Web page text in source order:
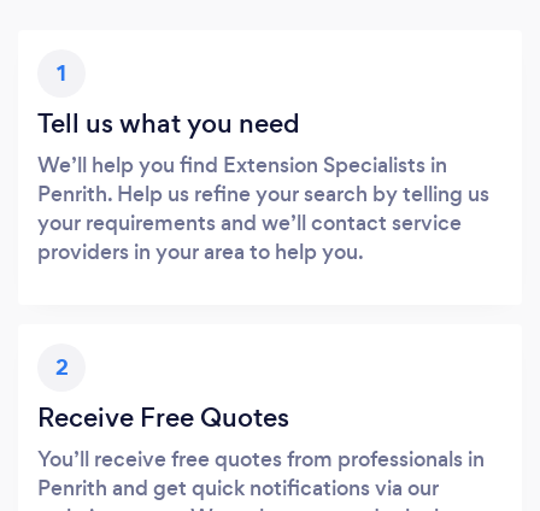
1
Tell us what you need
We’ll help you find Extension Specialists in
Penrith. Help us refine your search by telling us
your requirements and we’ll contact service
providers in your area to help you.
2
Receive Free Quotes
You’ll receive free quotes from professionals in
Penrith and get quick notifications via our